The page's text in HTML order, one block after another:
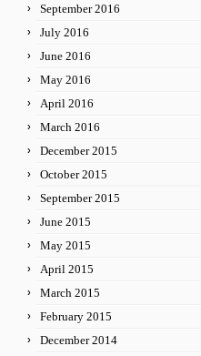
September 2016
July 2016
June 2016
May 2016
April 2016
March 2016
December 2015
October 2015
September 2015
June 2015
May 2015
April 2015
March 2015
February 2015
December 2014